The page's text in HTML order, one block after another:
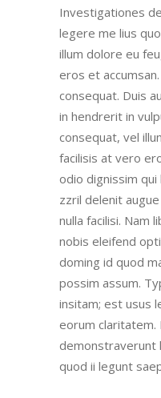
Investigationes
legere me lius
illum dolore eu
eros et
consequat. Duis
in hendrerit in
consequat, vel
facilisis at vero
odio dignissim
zzril delenit
nulla facilisi. Nam
nobis eleifend
doming id quod
possim assum.
insitam; est usus
eorum
demonstraverunt
quod ii legunt